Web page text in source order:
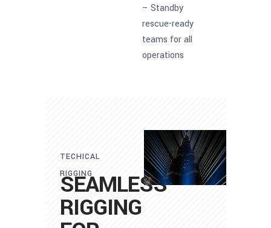
– Standby
rescue-ready
teams for all
operations
TECHICAL
RIGGING
SEAMLESS
RIGGING